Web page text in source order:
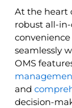
At the heart
robust all-
seamlessly
OMS
and
decision-